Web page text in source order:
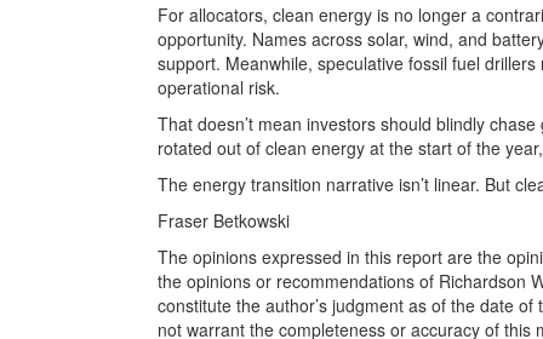
For allocators, clean energy is no longer a
opportunity. Names across solar, wind, and
support. Meanwhile, speculative fossil fuel
operational risk.
That doesn’t mean investors should blindly
rotated out of clean energy at the start of the
The energy transition narrative isn’t linear. But
Fraser Betkowski
The opinions expressed in this report are the
the opinions or recommendations of Richardson
constitute the author’s judgment as of the date
not warrant the completeness or accuracy of